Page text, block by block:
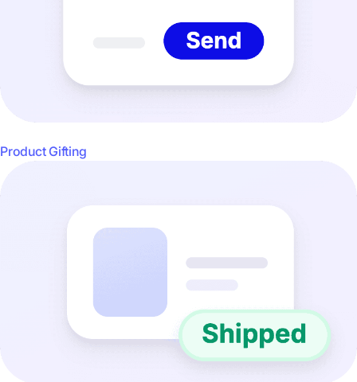
Product Gifting